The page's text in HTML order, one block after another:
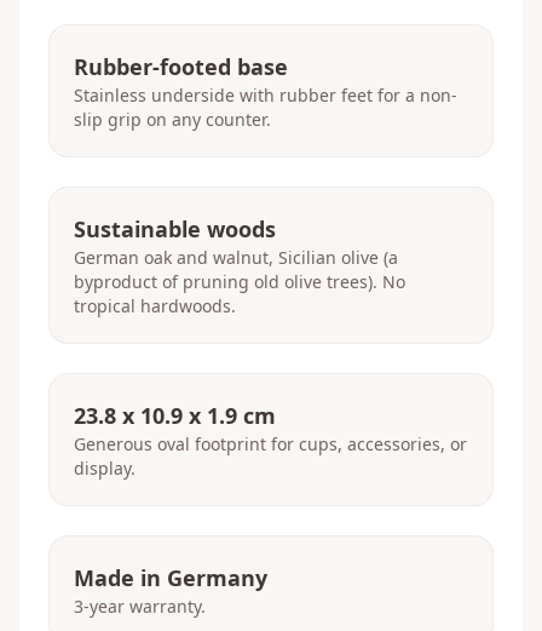
Rubber-footed base
Stainless underside with rubber feet for a non-
slip grip on any counter.
Sustainable woods
German oak and walnut, Sicilian olive (a
byproduct of pruning old olive trees). No
tropical hardwoods.
23.8 x 10.9 x 1.9 cm
Generous oval footprint for cups, accessories, or
display.
Made in Germany
3-year warranty.